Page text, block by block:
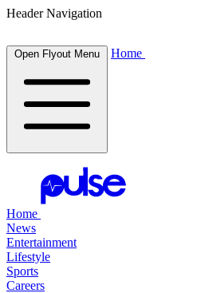
Header Navigation
Open Flyout Menu Home
Home
News
Entertainment
Lifestyle
Sports
Careers